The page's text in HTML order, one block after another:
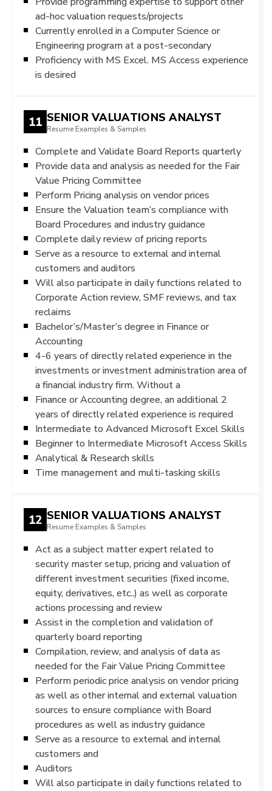
ad-hoc valuation requests/projects
Currently enrolled in a Computer Science or
Engineering program at a post-secondary
Proficiency with MS Excel. MS Access experience
is desired
11 SENIOR VALUATIONS ANALYST
Resume Examples & Samples
Complete and Validate Board Reports quarterly
Provide data and analysis as needed for the Fair
Value Pricing Committee
Perform Pricing analysis on vendor prices
Ensure the Valuation team’s compliance with
Board Procedures and industry guidance
Complete daily review of pricing reports
Serve as a resource to external and internal
customers and auditors
Will also participate in daily functions related to
Corporate Action review, SMF reviews, and tax
reclaims
Bachelor’s/Master’s degree in Finance or
Accounting
4-6 years of directly related experience in the
investments or investment administration area of
a financial industry firm. Without a
Finance or Accounting degree, an additional 2
years of directly related experience is required
Intermediate to Advanced Microsoft Excel Skills
Beginner to Intermediate Microsoft Access Skills
Analytical & Research skills
Time management and multi-tasking skills
12 SENIOR VALUATIONS ANALYST
Resume Examples & Samples
Act as a subject matter expert related to
security master setup, pricing and valuation of
different investment securities (fixed income,
equity, derivatives, etc..) as well as corporate
actions processing and review
Assist in the completion and validation of
quarterly board reporting
Compilation, review, and analysis of data as
needed for the Fair Value Pricing Committee
Perform periodic price analysis on vendor pricing
as well as other internal and external valuation
sources to ensure compliance with Board
procedures as well as industry guidance
Serve as a resource to external and internal
customers and
Auditors
Will also participate in daily functions related to